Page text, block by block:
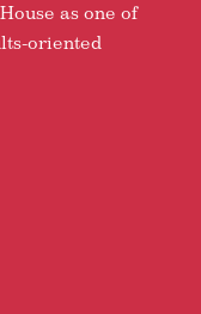
as one of
oriented